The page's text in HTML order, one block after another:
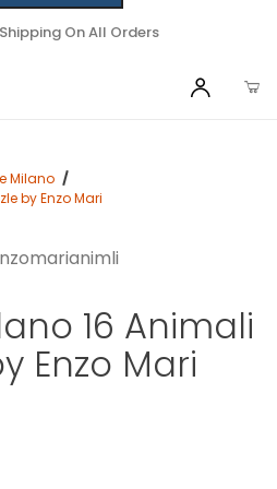
On All Orders
Milano
by Enzo Mari
16 Animali
Enzo Mari